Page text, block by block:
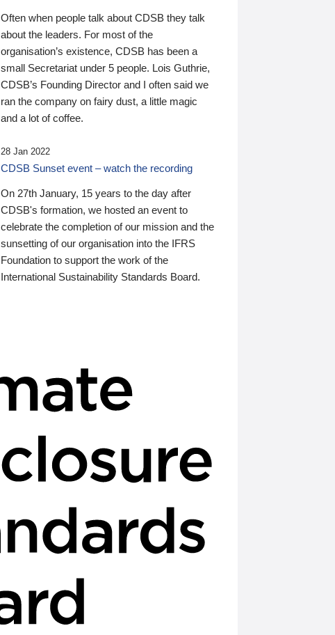
Often when people talk about CDSB they talk
about the leaders. For most of the
organisation’s existence, CDSB has been a
small Secretariat under 5 people. Lois Guthrie,
CDSB’s Founding Director and I often said we
ran the company on fairy dust, a little magic
and a lot of coffee.
28 Jan 2022
CDSB Sunset event – watch the recording
On 27th January, 15 years to the day after
CDSB's formation, we hosted an event to
celebrate the completion of our mission and the
sunsetting of our organisation into the IFRS
Foundation to support the work of the
International Sustainability Standards Board.